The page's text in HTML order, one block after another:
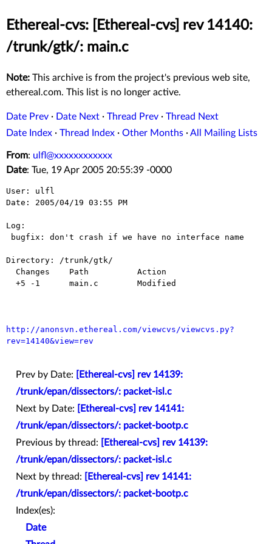
Ethereal-cvs: [Ethereal-cvs] rev 14140:
/trunk/gtk/: main.c
Note: This archive is from the project's previous web site,
ethereal.com. This list is no longer active.
Date Prev · Date Next · Thread Prev · Thread Next
Date Index · Thread Index · Other Months ·All Mailing Lists
From: ulfl@xxxxxxxxxxxx
Date: Tue, 19 Apr 2005 20:55:39 -0000
User: ulfl
Date: 2005/04/19 03:55 PM
Log:
Directory: /trunk/gtk/
http://anonsvn.ethereal.com/viewcvs/viewcvs.py?
rev=14140&view=rev
Prev by Date:
[Ethereal-cvs] rev 14139:
/trunk/epan/dissectors/: packet-isl.c
Next by Date:
[Ethereal-cvs] rev 14141:
/trunk/epan/dissectors/: packet-bootp.c
Previous by thread:
[Ethereal-cvs] rev 14139:
/trunk/epan/dissectors/: packet-isl.c
Next by thread:
[Ethereal-cvs] rev 14141:
/trunk/epan/dissectors/: packet-bootp.c
Index(es):
Date